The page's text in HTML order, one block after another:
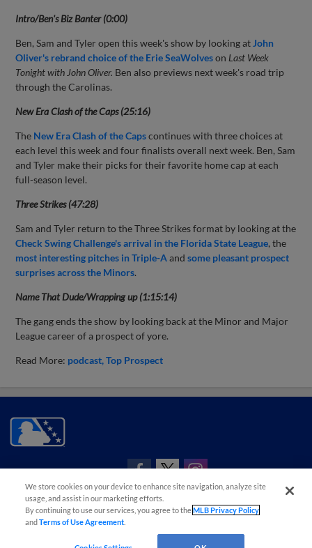
Intro/Ben's Biz Banter (0:00)
Ben, Sam and Tyler open this week's show by looking at John
Oliver's rebrand choice of the Erie SeaWolveson Last Week
Tonight with John Oliver. Ben also previews next week's road trip
through the Carolinas.
New Era Clash of the Caps (25:16)
The New Era Clash of the Capscontinues with three choices at
each level this week and four finalists overall next week. Ben, Sam
and Tyler make their picks for their favorite home cap at each
full-season level.
Three Strikes (47:28)
Sam and Tyler return to the Three Strikes format by looking at the
Check Swing Challenge's arrival in the Florida State League, the
most interesting pitches in Triple-Aandsome pleasant prospect
surprises across the Minors.
Name That Dude/Wrapping up (1:15:14)
The gang ends the show by looking back at the Minor and Major
League career of a prospect of yore.
Read More: podcast Top Prospect
CONNECT WITH MILB.COM
Terms of Use Privacy Policy Contact Us
Do Not Sell My Personal Data
Advertise on Our Digital Platforms
Cookies Settings
We store cookies on your device to enhance site navigation, analyze site
usage, and assist in our marketing efforts.
By continuing to use our services, you agree to theMLB Privacy Policy
andTerms of Use Agreement